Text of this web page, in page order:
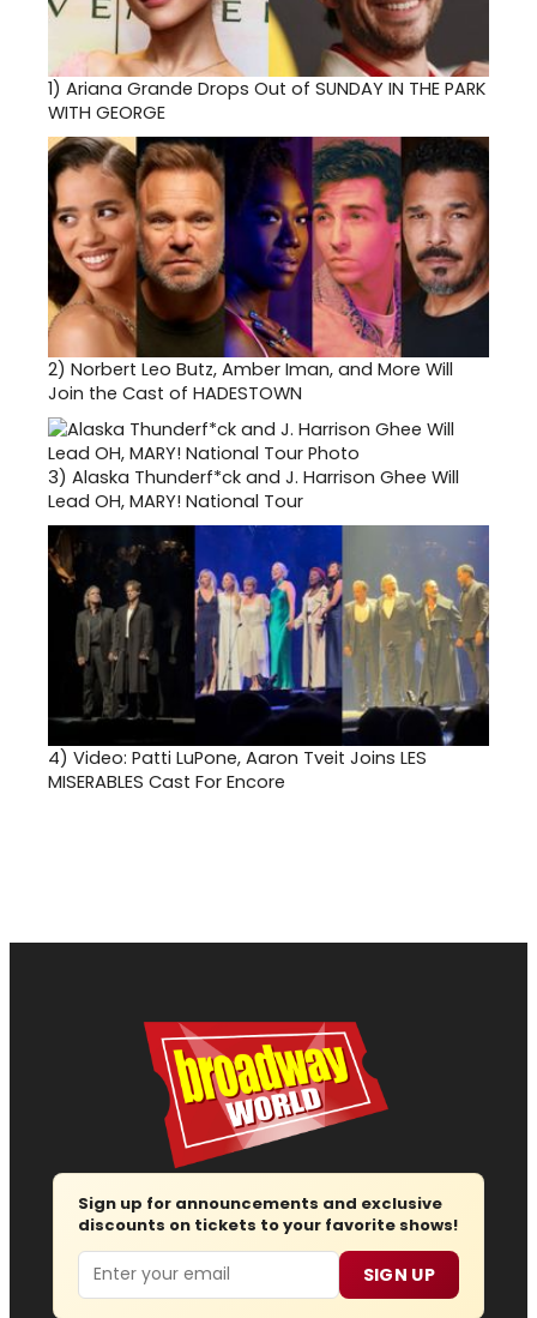
1) Ariana Grande Drops Out of SUNDAY IN THE PARK
WITH GEORGE
2) Norbert Leo Butz, Amber Iman, and More Will
Join the Cast of HADESTOWN
3) Alaska Thunderf*ck and J. Harrison Ghee Will
Lead OH, MARY! National Tour
4) Video: Patti LuPone, Aaron Tveit Joins LES
MISERABLES Cast For Encore
Sign up for announcements and exclusive
discounts on tickets to your favorite shows!
Email SIGN UP